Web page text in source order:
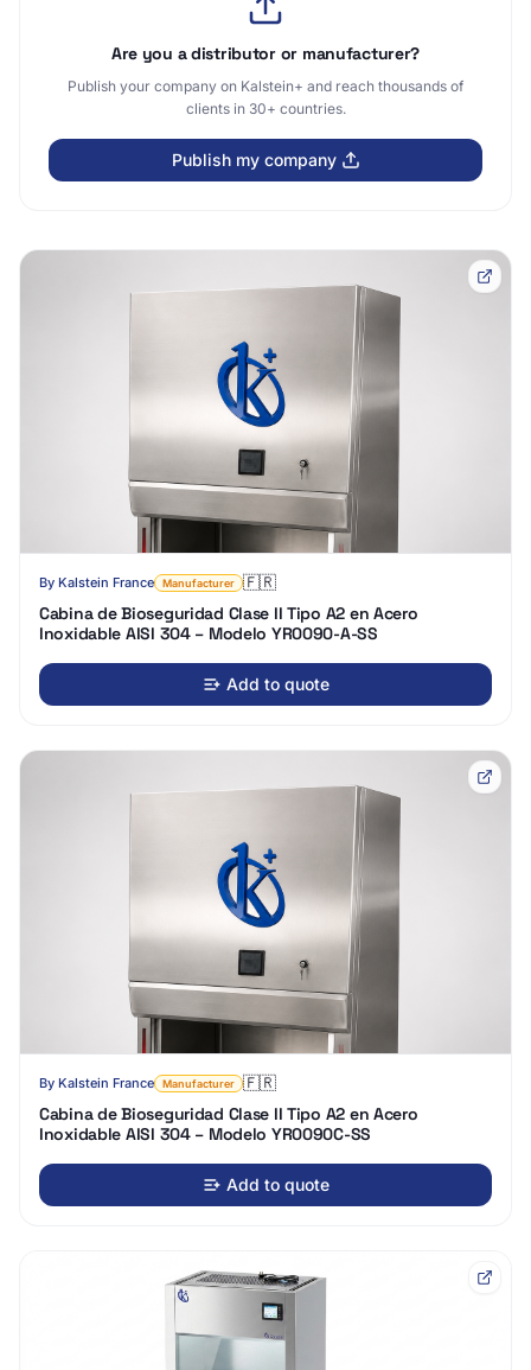
By Kalstein France Manufacturer 🇫🇷
Cabina de Bioseguridad Clase II Tipo A2 en Acero
Inoxidable AISI 304 – Modelo YR0090-A-SS
Add to quote
By Kalstein France Manufacturer 🇫🇷
Cabina de Bioseguridad Clase II Tipo A2 en Acero
Inoxidable AISI 304 – Modelo YR0090C-SS
Add to quote
Are you a distributor or manufacturer?
Publish your company on Kalstein+ and reach thousands of
clients in 30+ countries.
Publish my company